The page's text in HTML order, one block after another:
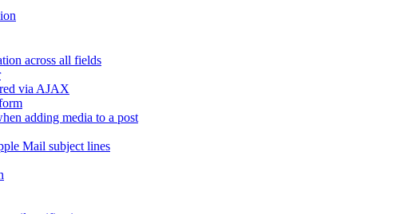
across all fields
via AJAX
adding media to a post
Mail subject lines